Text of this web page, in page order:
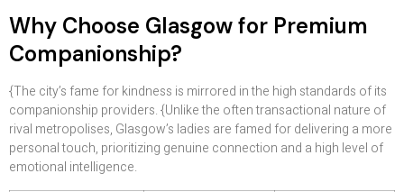
Why Choose Glasgow for Premium
Companionship?
{The city’s fame for kindness is mirrored in the high standards of its
companionship providers. {Unlike the often transactional nature of
rival metropolises, Glasgow’s ladies are famed for delivering a more
personal touch, prioritizing genuine connection and a high level of
emotional intelligence.